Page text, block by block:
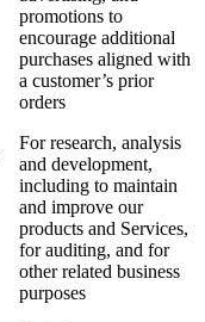
promotions to
encourage additional
purchases aligned with
a customer’s prior
orders
For research, analysis
and development,
including to maintain
and improve our
products and Services,
for auditing, and for
other related business
purposes